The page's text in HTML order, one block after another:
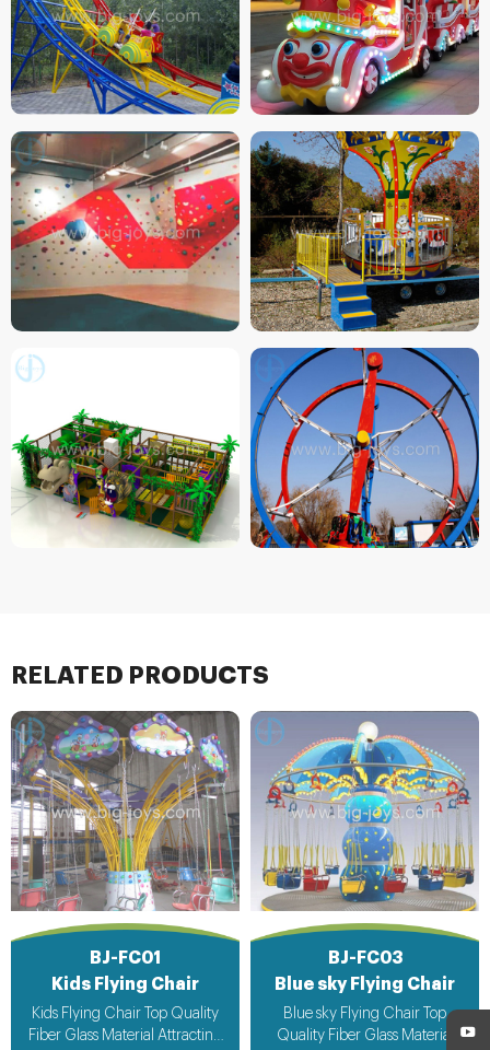
RELATED PRODUCTS
BJ-FC01
Kids Flying Chair
Kids Flying Chair Top Quality
Fiber Glass Material Attracting
BJ-FC03
Blue sky Flying Chair
Blue sky Flying Chair Top
Quality Fiber Glass Material